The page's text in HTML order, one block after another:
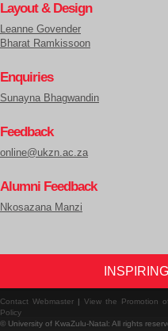
Layout & Design
Leanne Govender
Bharat Ramkissoon
Enquiries
Sunayna Bhagwandin
Feedback
online@ukzn.ac.za
Alumni Feedback
Nkosazana Manzi
Contact Webmaster| View the Promotion
Policy
© University of KwaZulu-Natal: All rights